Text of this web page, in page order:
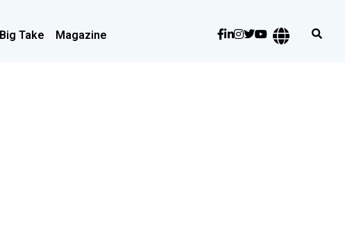
Big Take Magazine